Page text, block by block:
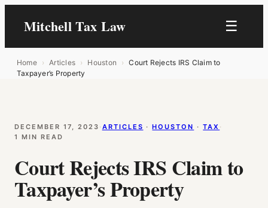
Mitchell Tax Law ☰
Home › Articles › Houston ›
Court Rejects IRS Claim to
Taxpayer’s Property
DECEMBER 17, 2023 · ARTICLES · HOUSTON · TAX ·
1 MIN READ
Court Rejects IRS Claim to
Taxpayer’s Property